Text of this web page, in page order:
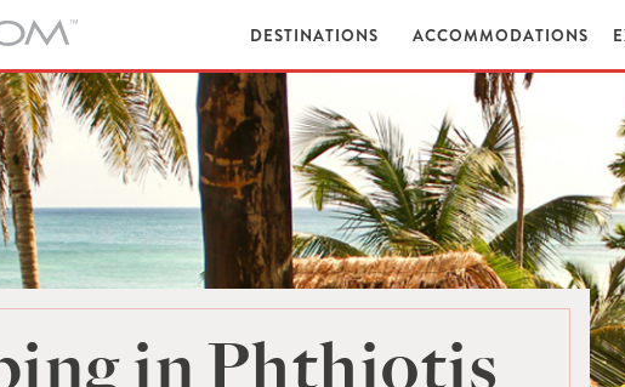
DESTINATIONS ACCOMMODATIONS
in Phthiotis